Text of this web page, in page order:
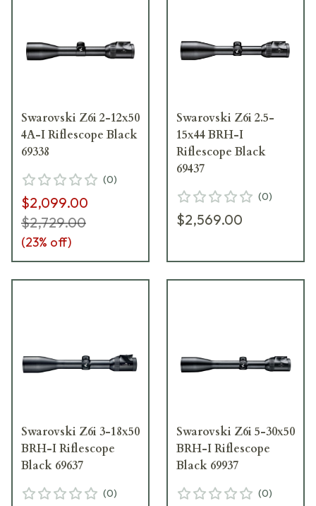
Swarovski Z6i 2-12x50
4A-I Riflescope Black
69338
(0)
$2,099.00
$2,729.00
(23% off)
Swarovski Z6i 2.5-
15x44 BRH-I
Riflescope Black
69437
(0)
$2,569.00
Swarovski Z6i 3-18x50
BRH-I Riflescope
Black 69637
(0)
Swarovski Z6i 5-30x50
BRH-I Riflescope
Black 69937
(0)